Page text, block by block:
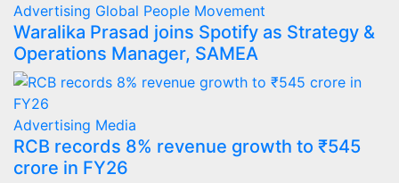
Advertising Global People Movement
Waralika Prasad joins Spotify as Strategy &
Operations Manager, SAMEA
Advertising Media
RCB records 8% revenue growth to ₹545
crore in FY26